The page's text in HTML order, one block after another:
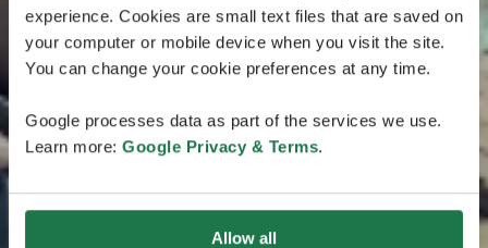
experience. Cookies are small text files that are saved on
your computer or mobile device when you visit the site.
You can change your cookie preferences at any time.
Google processes data as part of the services we use.
Learn more: Google Privacy & Terms.
Allow all